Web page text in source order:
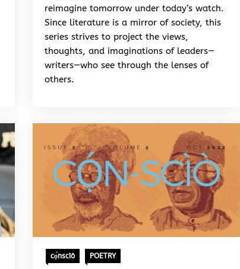
reimagine tomorrow under today’s watch.
Since literature is a mirror of society, this
series strives to project the views,
thoughts, and imaginations of leaders—
writers—who see through the lenses of
others.
cọ́nscìò POETRY